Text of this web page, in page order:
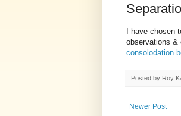
I have chosen
observations &
consolodation
Posted by Roy
Newer Post